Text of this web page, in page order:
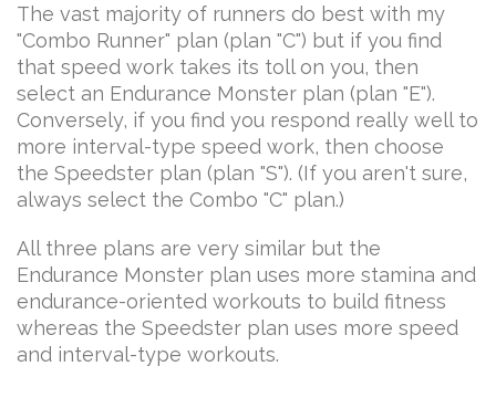
The vast majority of runners do best with my
"Combo Runner" plan (plan "C") but if you find
that speed work takes its toll on you, then
select an Endurance Monster plan (plan "E").
Conversely, if you find you respond really well to
more interval-type speed work, then choose
the Speedster plan (plan "S"). (If you aren't sure,
always select the Combo "C" plan.)
All three plans are very similar but the
Endurance Monster plan uses more stamina and
endurance-oriented workouts to build fitness
whereas the Speedster plan uses more speed
and interval-type workouts.